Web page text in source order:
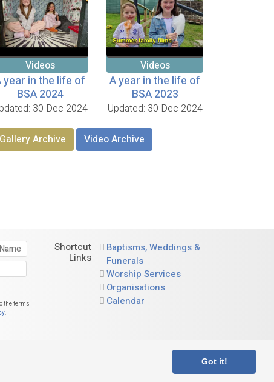
Got it!
Videos
year in the life of
BSA 2024
30 Dec 2024
Videos
A year in the life of
BSA 2023
Updated: 30 Dec 2024
Gallery Archive Video Archive
the terms
.
Shortcut
Links
Baptisms, Weddings &
Funerals
Worship Services
Organisations
Calendar
no. SC015730